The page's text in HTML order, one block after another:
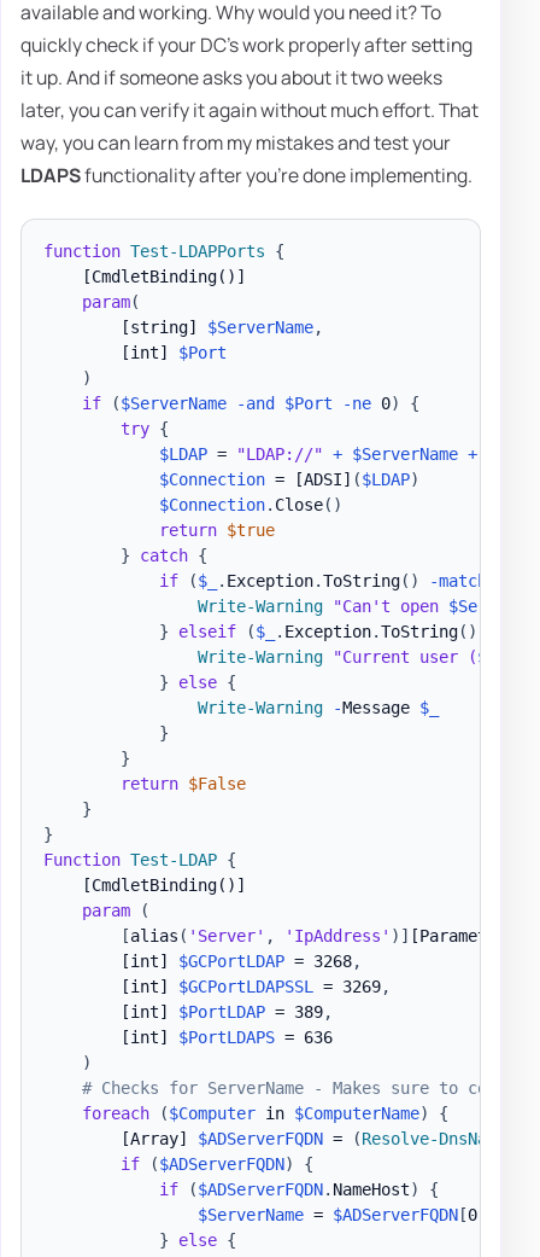
available and working. Why would you need it? To
quickly check if your DC's work properly after setting
it up. And if someone asks you about it two weeks
later, you can verify it again without much effort. That
way, you can learn from my mistakes and test your
LDAPSfunctionality after you're done implementing.
function Test-LDAPPorts
{
[CmdletBinding()]
param(
[string]
$ServerName,
[int]
$Port
)
if
($ServerName -and $Port -ne 0)
{
try {
$LDAP = "LDAP://" + $ServerName +
$Connection = [ADSI] ($LDAP)
$Connection. Close( )
return $true
}
catch {
if
($_ . Exception.ToString( ) -match
Write-Warning
"Can't open
}
elseif ($_ . Exception.ToString( )
Write-Warning
"Current user ($Env
}
else {
Write-Warning
-Message $_
}
}
return $False
}
}
Function Test-LDAP {
[CmdletBinding()]
param
(
[alias ( 'Server' , 'IpAddress' ) ]
[int]
$GCPortLDAP = 3268,
[int]
$GCPortLDAPSSL = 3269,
[int]
$PortLDAP = 389,
[int]
$PortLDAPS = 636
)
# Checks for ServerName - Makes sure to convert
foreach
($Computer in $ComputerName)
{
[Array]
$ADServerFQDN = (Resolve-DnsName
if
($ADServerFQDN)
{
if
($ADServerFQDN. NameHost)
{
$ServerName = $ADServerFQDN[0]
}
else {